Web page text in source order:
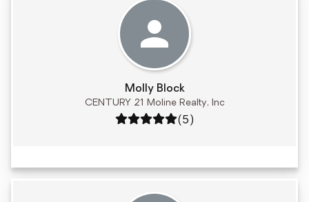
Molly Block
CENTURY 21 Moline Realty, Inc
Rating: 5 out of 5
(5)